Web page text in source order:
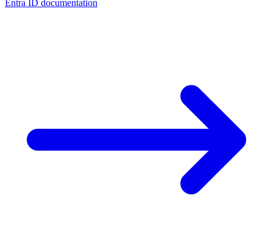
Entra ID documentation